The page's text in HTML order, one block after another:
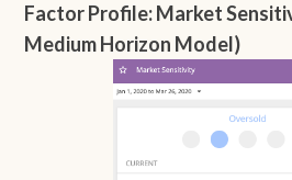
Factor Profile: Market
Medium Horizon Model)